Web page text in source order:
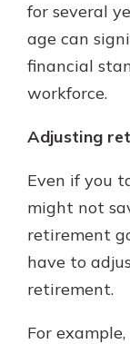
for several
age can
financial
workforce.
Adjusting
Even if you
might not
retirement
have to
retirement.
For